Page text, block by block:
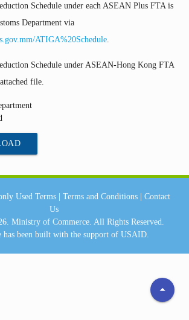
Schedule under each ASEAN Plus FTA is
Department via
ATIGA%20Schedule
Schedule under ASEAN-Hong Kong FTA
file.
arrow_drop_up
Used Terms| Terms and Conditions| Contact
Us
Ministry of Commerce. All Rights Reserved.
has been built with the support of USAID.